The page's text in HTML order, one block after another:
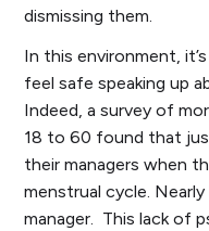
dismissing them.
In this environment,
feel safe speaking up
Indeed, a survey of
18 to 60 found that
their managers when
menstrual cycle.
manager. This lack of